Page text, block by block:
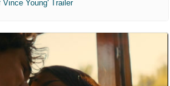
Young' Trailer